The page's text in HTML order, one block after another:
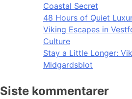
Coastal Secret
48 Hours of Quiet
Viking Escapes in
Culture
Stay a Little Longer:
Midgardsblot
Siste kommentarer